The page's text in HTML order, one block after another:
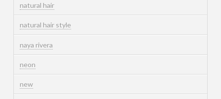
natural hair
natural hair style
naya rivera
neon
new